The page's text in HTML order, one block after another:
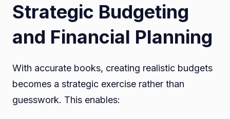
Strategic Budgeting
and Financial Planning
With accurate books, creating realistic budgets
becomes a strategic exercise rather than
guesswork. This enables: